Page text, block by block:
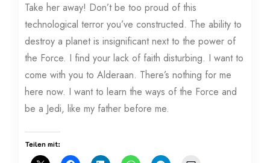
Take her away! Don’t be too proud of this
technological terror you’ve constructed. The ability to
destroy a planet is insignificant next to the power of
the Force. I find your lack of faith disturbing. I want to
come with you to Alderaan. There’s nothing for me
here now. I want to learn the ways of the Force and
be a Jedi, like my father before me.
Teilen mit: